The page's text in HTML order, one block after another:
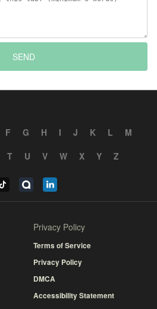
SEND
F G H I J K L
M
T U V W X Y Z
Privacy Policy
Terms of Service
Privacy Policy
DMCA
Accessibility Statement